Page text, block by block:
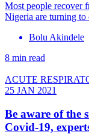
Most people recover
Nigeria are turning to
Bolu Akindele
8 min read
ACUTE
25 JAN 2021
Be aware of the
Covid-19,